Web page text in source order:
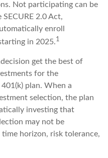
Not participating can be
2.0 Act,
enroll
in 2025.1
get the best of
for the
plan. When a
selection, the plan
investing that
may not be
horizon, risk tolerance,